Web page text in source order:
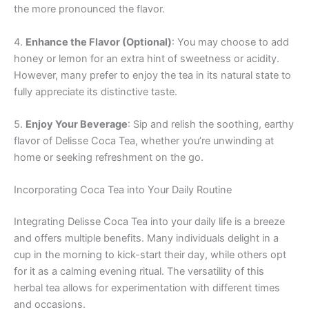
the more pronounced the flavor.
4. Enhance the Flavor (Optional): You may choose to add
honey or lemon for an extra hint of sweetness or acidity.
However, many prefer to enjoy the tea in its natural state to
fully appreciate its distinctive taste.
5. Enjoy Your Beverage: Sip and relish the soothing, earthy
flavor of Delisse Coca Tea, whether you’re unwinding at
home or seeking refreshment on the go.
Incorporating Coca Tea into Your Daily Routine
Integrating Delisse Coca Tea into your daily life is a breeze
and offers multiple benefits. Many individuals delight in a
cup in the morning to kick-start their day, while others opt
for it as a calming evening ritual. The versatility of this
herbal tea allows for experimentation with different times
and occasions.